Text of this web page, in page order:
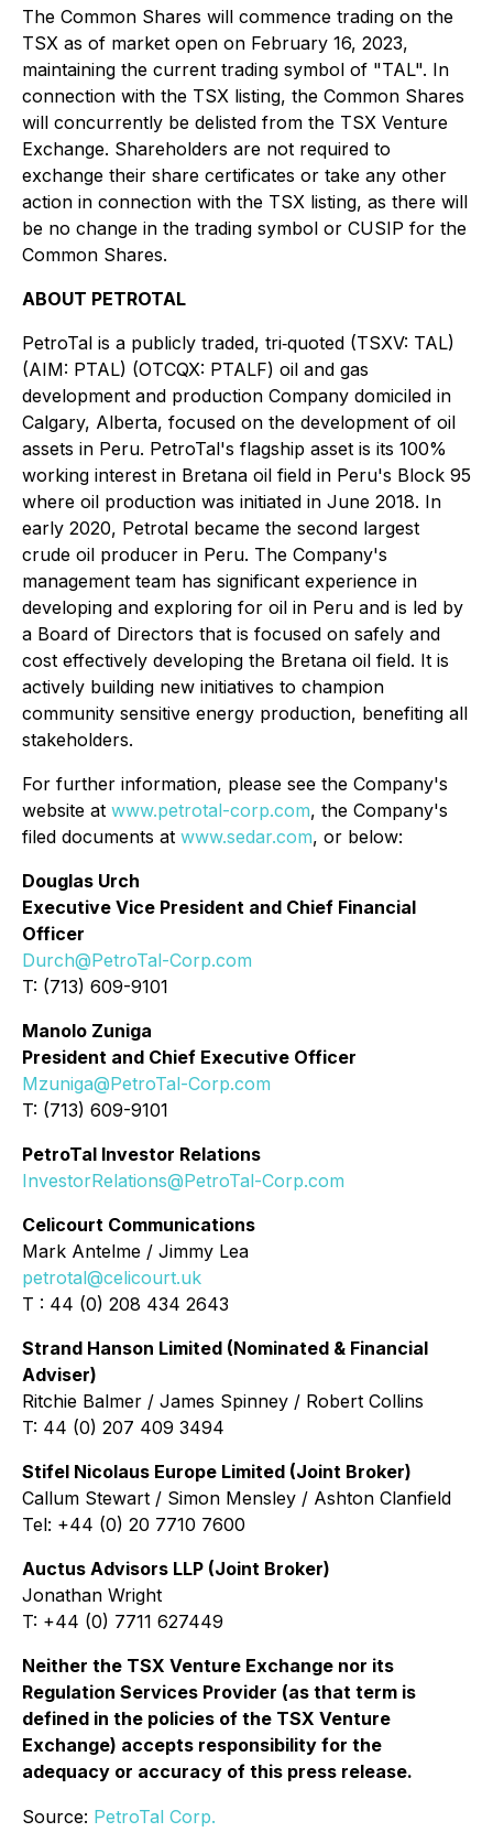
The Common Shares will commence trading on the
TSX as of market open on February 16, 2023,
maintaining the current trading symbol of "TAL". In
connection with the TSX listing, the Common Shares
will concurrently be delisted from the TSX Venture
Exchange. Shareholders are not required to
exchange their share certificates or take any other
action in connection with the TSX listing, as there will
be no change in the trading symbol or CUSIP for the
Common Shares.
ABOUT PETROTAL
PetroTal is a publicly traded, tri‐quoted (TSXV: TAL)
(AIM: PTAL) (OTCQX: PTALF) oil and gas
development and production Company domiciled in
Calgary, Alberta, focused on the development of oil
assets in Peru. PetroTal's flagship asset is its 100%
working interest in Bretana oil field in Peru's Block 95
where oil production was initiated in June 2018. In
early 2020, Petrotal became the second largest
crude oil producer in Peru. The Company's
management team has significant experience in
developing and exploring for oil in Peru and is led by
a Board of Directors that is focused on safely and
cost effectively developing the Bretana oil field. It is
actively building new initiatives to champion
community sensitive energy production, benefiting all
stakeholders.
For further information, please see the Company's
website at www.petrotal-corp.com, the Company's
filed documents at www.sedar.com, or below:
Douglas Urch
Executive Vice President and Chief Financial
Officer
Durch@PetroTal-Corp.com
T: (713) 609-9101
Manolo Zuniga
President and Chief Executive Officer
Mzuniga@PetroTal-Corp.com
T: (713) 609-9101
PetroTal Investor Relations
InvestorRelations@PetroTal-Corp.com
Celicourt Communications
Mark Antelme / Jimmy Lea
petrotal@celicourt.uk
T : 44 (0) 208 434 2643
Strand Hanson Limited (Nominated & Financial
Adviser)
Ritchie Balmer / James Spinney / Robert Collins
T: 44 (0) 207 409 3494
Stifel Nicolaus Europe Limited (Joint Broker)
Callum Stewart / Simon Mensley / Ashton Clanfield
Tel: +44 (0) 20 7710 7600
Auctus Advisors LLP (Joint Broker)
Jonathan Wright
T: +44 (0) 7711 627449
Neither the TSX Venture Exchange nor its
Regulation Services Provider (as that term is
defined in the policies of the TSX Venture
Exchange) accepts responsibility for the
adequacy or accuracy of this press release.
Source: PetroTal Corp.